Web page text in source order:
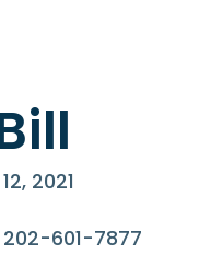
2021
202-601-7877